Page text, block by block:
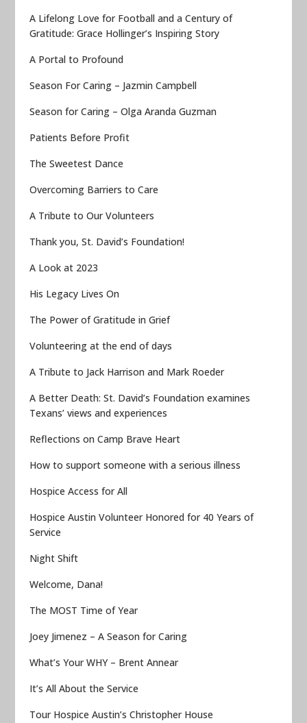
A Lifelong Love for Football and a Century of
Gratitude: Grace Hollinger’s Inspiring Story
A Portal to Profound
Season For Caring – Jazmin Campbell
Season for Caring – Olga Aranda Guzman
Patients Before Profit
The Sweetest Dance
Overcoming Barriers to Care
A Tribute to Our Volunteers
Thank you, St. David’s Foundation!
A Look at 2023
His Legacy Lives On
The Power of Gratitude in Grief
Volunteering at the end of days
A Tribute to Jack Harrison and Mark Roeder
A Better Death: St. David’s Foundation examines
Texans’ views and experiences
Reflections on Camp Brave Heart
How to support someone with a serious illness
Hospice Access for All
Hospice Austin Volunteer Honored for 40 Years of
Service
Night Shift
Welcome, Dana!
The MOST Time of Year
Joey Jimenez – A Season for Caring
What’s Your WHY – Brent Annear
It’s All About the Service
Tour Hospice Austin’s Christopher House